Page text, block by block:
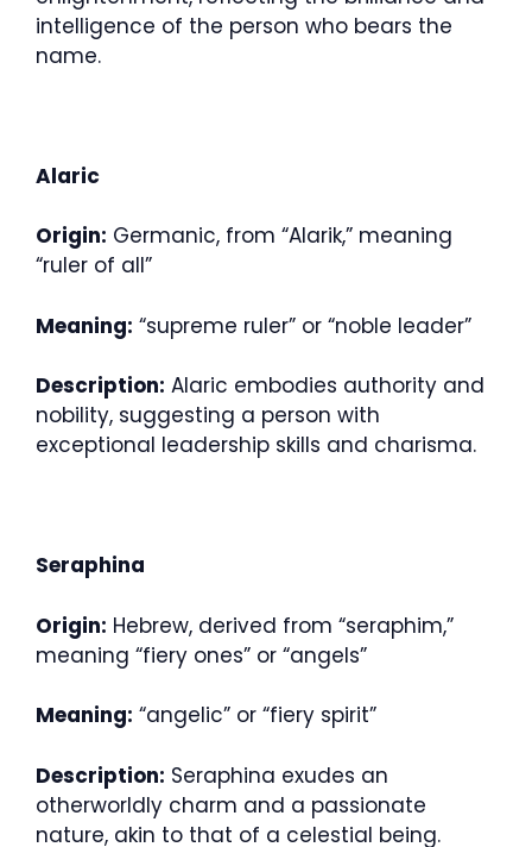
intelligence of the person who bears the
name.
Alaric
Origin: Germanic, from “Alarik,” meaning
“ruler of all”
Meaning: “supreme ruler” or “noble leader”
Description: Alaric embodies authority and
nobility, suggesting a person with
exceptional leadership skills and charisma.
Seraphina
Origin: Hebrew, derived from “seraphim,”
meaning “fiery ones” or “angels”
Meaning: “angelic” or “fiery spirit”
Description: Seraphina exudes an
otherworldly charm and a passionate
nature, akin to that of a celestial being.